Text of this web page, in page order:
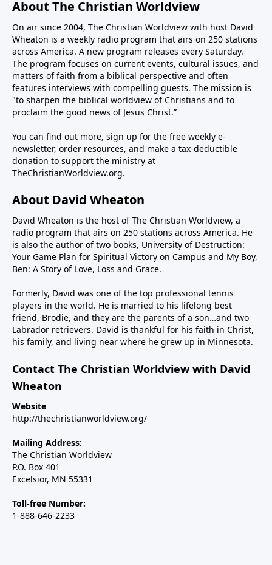
crooked stick straight—or open the Strait (of
Hormuz), for that matter.Iran is crooked and
intractable. Their Shia Muslim worldview is
apocalyptic. They believe they will usher in the
Twelfth Imam, the Islamic version of the messiah,
through the conflagration of hostilities. This means
they have no intention of peace with the U.S. and
Israel, regardless of casualties and hardship. Their
patience is long while the president must be mindful
of the mid-term elections in November where he
could lose power in the Congress.So how to reconcile
the seemingly irreconcilable? Steve Deace, author
weekend on The Christian Worldview to discuss how
the war with Iran can be concluded in a way that
achieves the objective of keeping them from making
nuclear weapons.We will also address how the war
has exposed the deep rift on the right over Israel and
the major inroads Islam is making in Western
nations, including the U.S. And finally, we’ll talk about
Steve’s new children’s book, Why Independence Day?
America is Great Because God is Good, and the call
for Christians to use their spheres of influence to be
salt and light in our changing country.----------------------
Steve Deace podcastSteve Deace NEW book: Why
Independence Day?
revival in our nation. We will also discuss one of the
reasons Americans have been persuaded away from
God—the college campus.-------------------------PROGRAM
NOTES:Fortis+ - Christian streaming and media
platform connected to Fortis Institute and the
ministry of Todd Friel.Wretched Radio Wretched
TVAlpharetta Bible Church
About The Christian Worldview
On air since 2004, The Christian Worldview with host David
Wheaton is a weekly radio program that airs on 250 stations
across America. A new program releases every Saturday.
The program focuses on current events, cultural issues, and
matters of faith from a biblical perspective and often
features interviews with compelling guests. The mission is
"to sharpen the biblical worldview of Christians and to
proclaim the good news of Jesus Christ.”
You can find out more, sign up for the free weekly e-
newsletter, order resources, and make a tax-deductible
donation to support the ministry at
TheChristianWorldview.org.
About David Wheaton
David Wheaton is the host of The Christian Worldview, a
radio program that airs on 250 stations across America. He
is also the author of two books, University of Destruction:
Your Game Plan for Spiritual Victory on Campus and My Boy,
Ben: A Story of Love, Loss and Grace.
Formerly, David was one of the top professional tennis
players in the world. He is married to his lifelong best
friend, Brodie, and they are the parents of a son…and two
Labrador retrievers. David is thankful for his faith in Christ,
his family, and living near where he grew up in Minnesota.
Contact The Christian Worldview with David
Wheaton
Website
http://thechristianworldview.org/
Mailing Address:
The Christian Worldview
P.O. Box 401
Excelsior, MN 55331
Toll-free Number:
1-888-646-2233